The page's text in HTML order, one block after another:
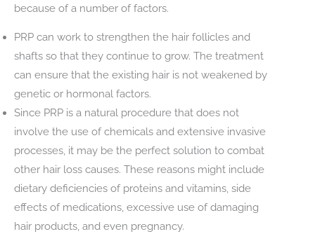
because of a number of factors.
PRP can work to strengthen the hair follicles and
shafts so that they continue to grow. The treatment
can ensure that the existing hair is not weakened by
genetic or hormonal factors.
Since PRP is a natural procedure that does not
involve the use of chemicals and extensive invasive
processes, it may be the perfect solution to combat
other hair loss causes. These reasons might include
dietary deficiencies of proteins and vitamins, side
effects of medications, excessive use of damaging
hair products, and even pregnancy.